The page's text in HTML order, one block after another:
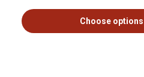
Choose options